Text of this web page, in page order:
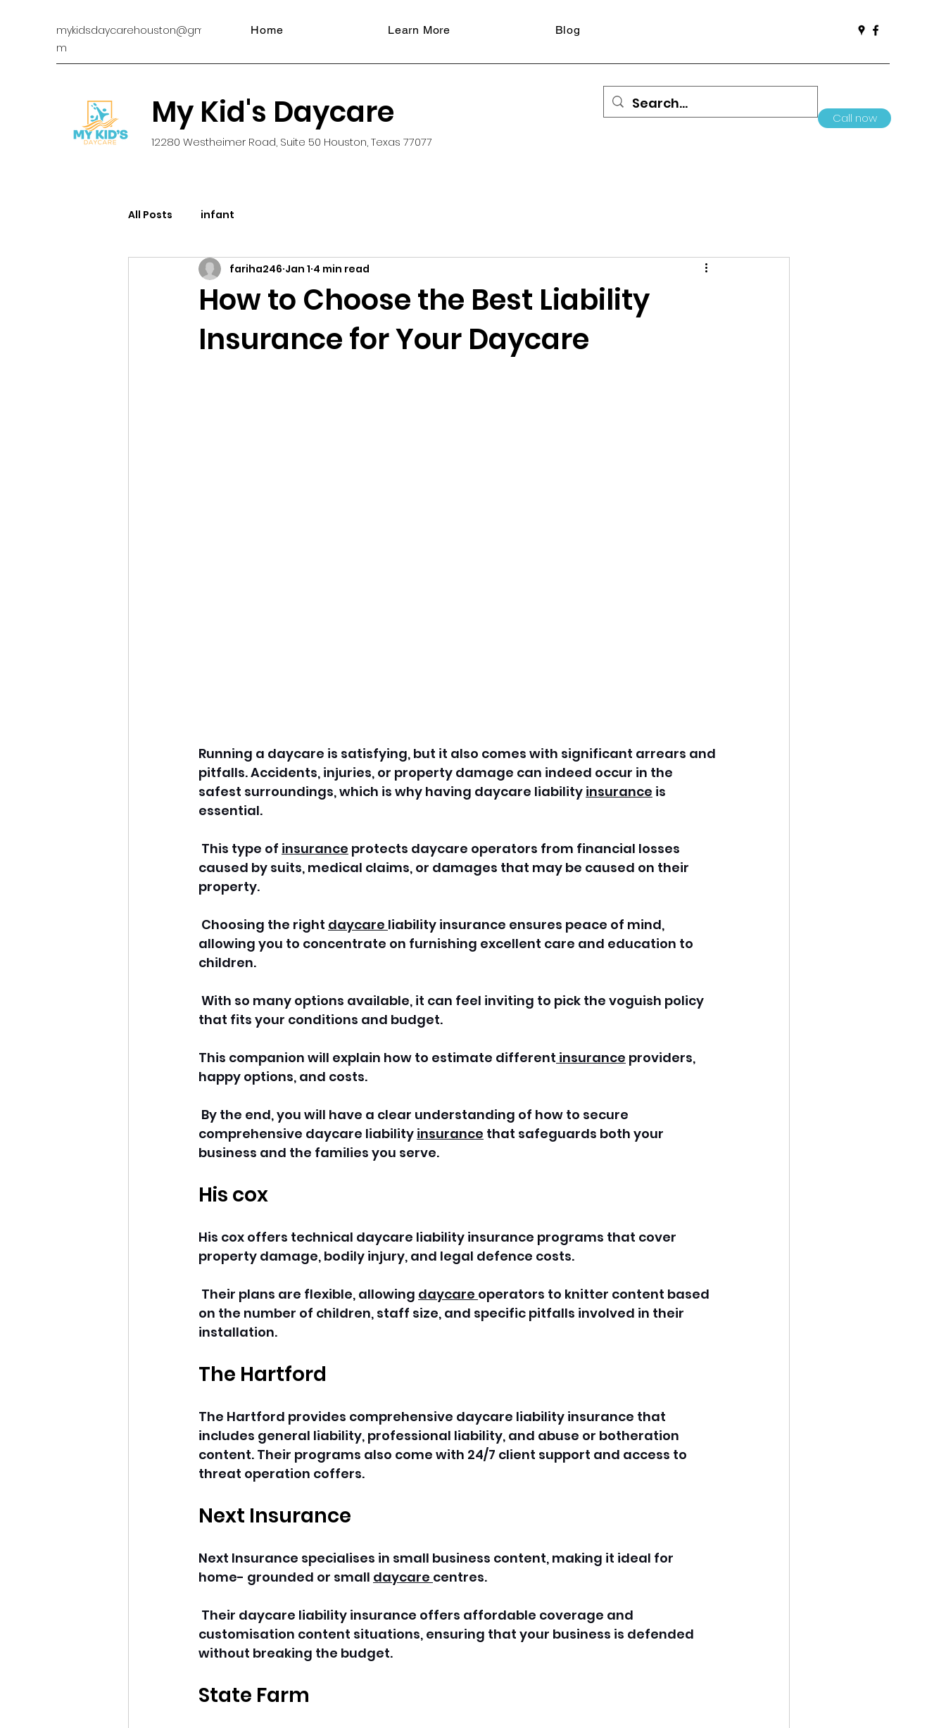
mykidsdaycarehouston@gmail.co
m
Home Learn More Blog
My Kid's Daycare
12280 Westheimer Road, Suite 50 Houston, Texas 77077
Call now
All Posts infant
How to Choose the Best Liability
Insurance for Your Daycare
fariha246 Jan 1 4 min read
Running a daycare is satisfying, but it also comes with significant arrears and
pitfalls. Accidents, injuries, or property damage can indeed occur in the
safest surroundings, which is why having daycare liability insurance is
essential.
This type of insurance protects daycare operators from financial losses
caused by suits, medical claims, or damages that may be caused on their
property.
Choosing the right daycare liability insurance ensures peace of mind,
allowing you to concentrate on furnishing excellent care and education to
children.
With so many options available, it can feel inviting to pick the voguish policy
that fits your conditions and budget.
This companion will explain how to estimate different insurance providers,
happy options, and costs.
By the end, you will have a clear understanding of how to secure
comprehensive daycare liability insurance that safeguards both your
business and the families you serve.
His cox
His cox offers technical daycare liability insurance programs that cover
property damage, bodily injury, and legal defence costs.
Their plans are flexible, allowing daycare operators to knitter content based
on the number of children, staff size, and specific pitfalls involved in their
installation.
The Hartford
The Hartford provides comprehensive daycare liability insurance that
includes general liability, professional liability, and abuse or botheration
content. Their programs also come with 24/7 client support and access to
threat operation coffers.
Next Insurance
Next Insurance specialises in small business content, making it ideal for
home- grounded or small daycare centres.
Their daycare liability insurance offers affordable coverage and
customisation content situations, ensuring that your business is defended
without breaking the budget.
State Farm